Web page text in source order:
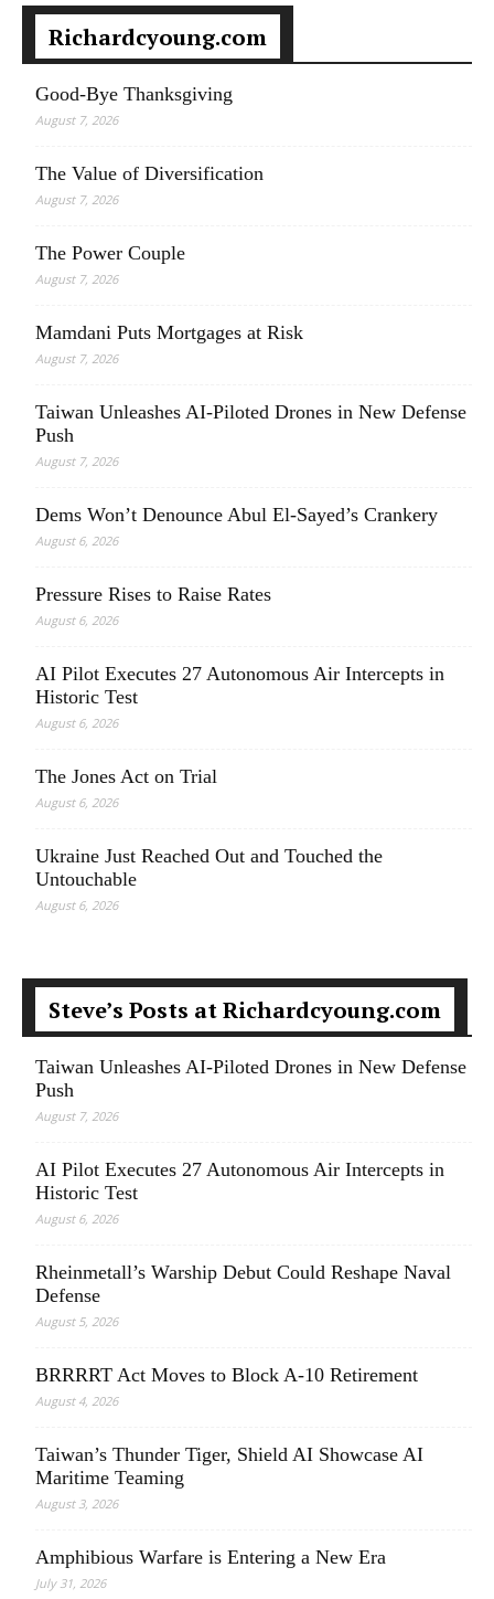
Richardcyoung.com
Good-Bye Thanksgiving
August 7, 2026
The Value of Diversification
August 7, 2026
The Power Couple
August 7, 2026
Mamdani Puts Mortgages at Risk
August 7, 2026
Taiwan Unleashes AI-Piloted Drones in New Defense
Push
August 7, 2026
Dems Won’t Denounce Abul El-Sayed’s Crankery
August 6, 2026
Pressure Rises to Raise Rates
August 6, 2026
AI Pilot Executes 27 Autonomous Air Intercepts in
Historic Test
August 6, 2026
The Jones Act on Trial
August 6, 2026
Ukraine Just Reached Out and Touched the
Untouchable
August 6, 2026
Steve’s Posts at Richardcyoung.com
Taiwan Unleashes AI-Piloted Drones in New Defense
Push
August 7, 2026
AI Pilot Executes 27 Autonomous Air Intercepts in
Historic Test
August 6, 2026
Rheinmetall’s Warship Debut Could Reshape Naval
Defense
August 5, 2026
BRRRRT Act Moves to Block A-10 Retirement
August 4, 2026
Taiwan’s Thunder Tiger, Shield AI Showcase AI
Maritime Teaming
August 3, 2026
Amphibious Warfare is Entering a New Era
July 31, 2026